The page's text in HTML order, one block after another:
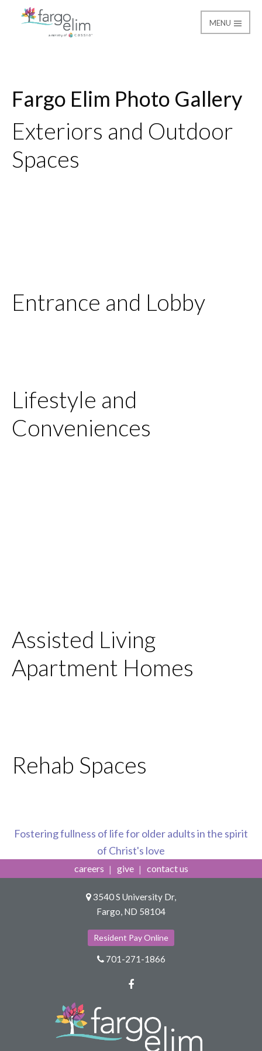
MENU
Fargo Elim Photo Gallery
Exteriors and Outdoor
Spaces
Entrance and Lobby
Lifestyle and
Conveniences
Assisted Living
Apartment Homes
Rehab Spaces
Fostering fullness of life for older adults in the spirit
of Christ's love
careers give contact us
3540 S University Dr,
Fargo, ND 58104
Resident Pay Online
701-271-1866